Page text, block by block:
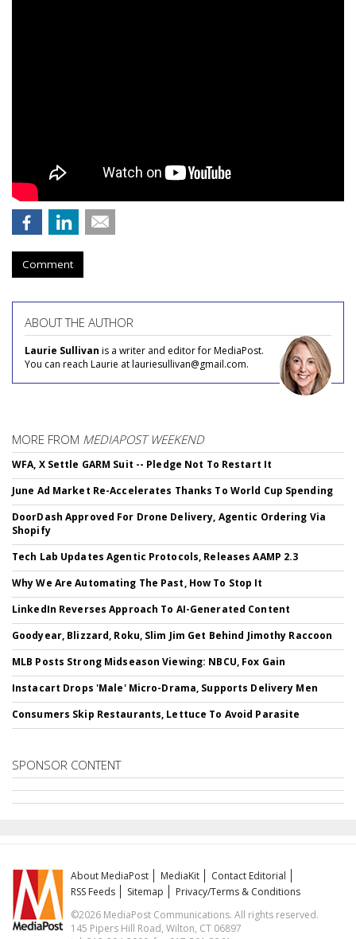
Comment
ABOUT THE AUTHOR
Laurie Sullivan is a writer and editor for MediaPost.
You can reach Laurie at lauriesullivan@gmail.com.
MORE FROM MEDIAPOST WEEKEND
WFA, X Settle GARM Suit -- Pledge Not To Restart It
June Ad Market Re-Accelerates Thanks To World Cup Spending
DoorDash Approved For Drone Delivery, Agentic Ordering Via
Shopify
Tech Lab Updates Agentic Protocols, Releases AAMP 2.3
Why We Are Automating The Past, How To Stop It
LinkedIn Reverses Approach To AI-Generated Content
Goodyear, Blizzard, Roku, Slim Jim Get Behind Jimothy Raccoon
MLB Posts Strong Midseason Viewing: NBCU, Fox Gain
Instacart Drops 'Male' Micro-Drama, Supports Delivery Men
Consumers Skip Restaurants, Lettuce To Avoid Parasite
SPONSOR CONTENT
About MediaPost MediaKit
Contact Editorial
RSS Feeds
Sitemap
Privacy/Terms & Conditions
©2026 MediaPost Communications. All rights reserved.
145 Pipers Hill Road, Wilton, CT 06897